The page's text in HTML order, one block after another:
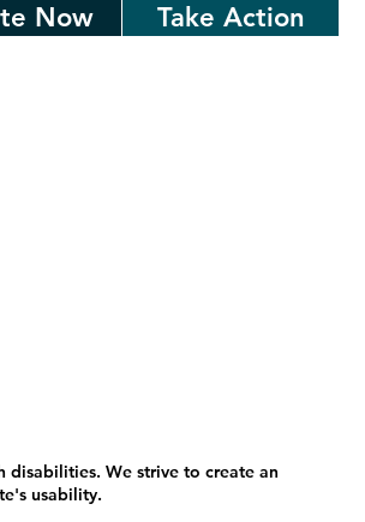
Now Take Action
We strive to create an
usability.